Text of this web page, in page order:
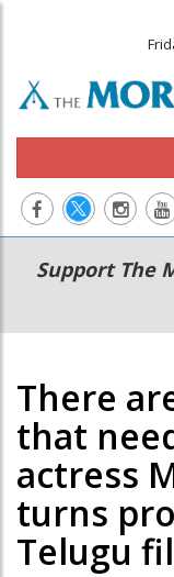
Main
navigation
Secondary
Menu
Support The
There
that
actress
turns
Telugu